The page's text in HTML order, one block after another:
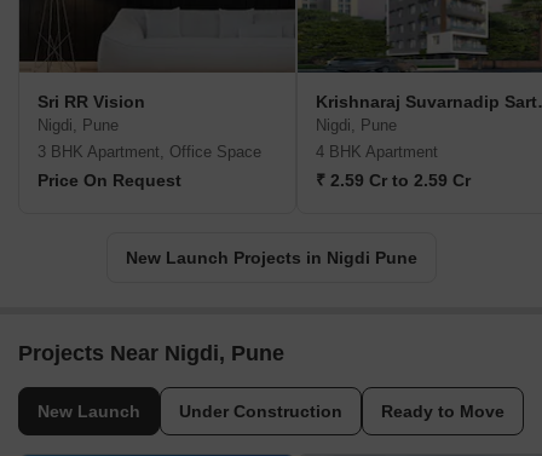
Sri RR Vision
Nigdi, Pune
3 BHK Apartment, Office Space
Price On Request
Nigdi, Pune
4 BHK Apartment
₹ 2.59 Cr to 2.59 Cr
New Launch Projects in Nigdi Pune
Projects Near Nigdi, Pune
New Launch Under Construction Ready to Move